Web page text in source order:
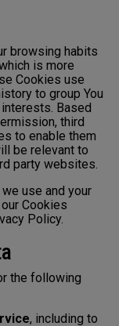
browsing habits
is more
Cookies use
to group You
Based
third
to enable them
be relevant to
party websites.
use and your
Cookies
Policy.
the following
, including to